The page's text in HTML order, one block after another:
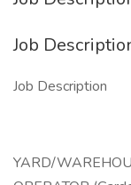
Job
Job Description
YARD/